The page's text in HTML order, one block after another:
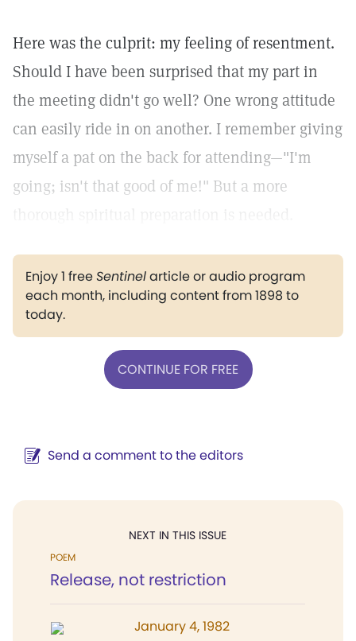
Here was the culprit: my feeling of resentment.
Should I have been surprised that my part in
the meeting didn't go well? One wrong attitude
can easily ride in on another. I remember giving
myself a pat on the back for attending—"I'm
going; isn't that good of me!" But a more
Enjoy 1 freeSentinelarticle or audio program
each month, including content from 1898 to
today.
CONTINUE FOR FREE
Send a comment to the editors
NEXT IN THIS ISSUE
POEM
Release, not restriction
January 4, 1982